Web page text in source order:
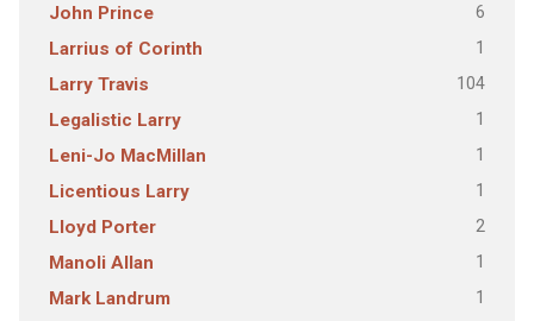
John Prince 6
Larrius of Corinth 1
Larry Travis 104
Legalistic Larry 1
Leni-Jo MacMillan 1
Licentious Larry 1
Lloyd Porter 2
Manoli Allan 1
Mark Landrum 1